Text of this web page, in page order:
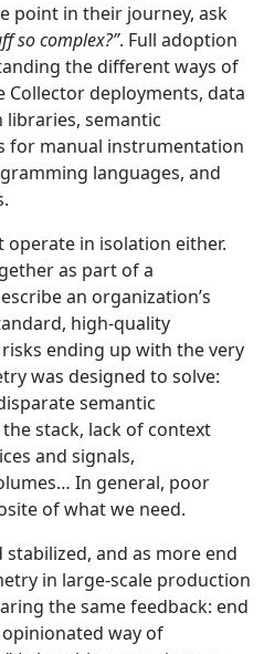
point in their journey, ask
so complex?”. Full adoption
the different ways of
Collector deployments, data
semantic
for manual instrumentation
languages, and
operate in isolation either.
as part of a
an organization’s
high-quality
ending up with the very
was designed to solve:
semantic
stack, lack of context
and signals,
In general, poor
of what we need.
and as more end
in large-scale production
the same feedback: end
way of